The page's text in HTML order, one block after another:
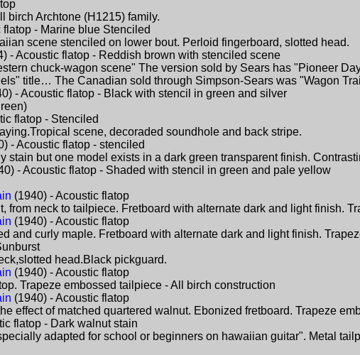
birch Archtone (H1215) family.
flatop - Marine blue Stenciled
scene stenciled on lower bout. Perloid fingerboard, slotted head.
- Acoustic flatop - Reddish brown with stenciled scene
chuck-wagon scene" The version sold by Sears has "Pioneer
title… The Canadian sold through Simpson-Sears was "Wagon
- Acoustic flatop - Black with stencil in green and silver
flatop - Stenciled
scene, decoraded soundhole and back stripe.
- Acoustic flatop - stenciled
stain but one model exists in a dark green transparent finish.
- Acoustic flatop - Shaded with stencil in green and pale yellow
(1940) - Acoustic flatop
from neck to tailpiece. Fretboard with alternate dark and light finish.
(1940) - Acoustic flatop
and curly maple. Fretboard with alternate dark and light finish.
head.Black pickguard.
(1940) - Acoustic flatop
Trapeze embossed tailpiece - All birch construction
(1940) - Acoustic flatop
effect of matched quartered walnut. Ebonized fretboard. Trapeze
flatop - Dark walnut stain
adapted for school or beginners on hawaiian guitar". Metal